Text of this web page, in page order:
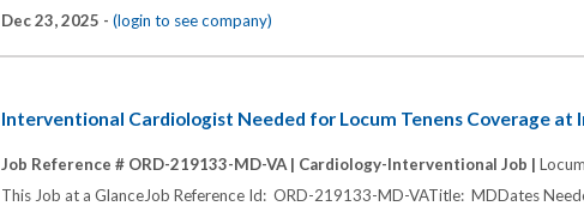
Dec 23, 2025 - (login to see company)
Interventional Cardiologist Needed for Locum Tenens Coverage
Job Reference # ORD-219133-MD-VA | Cardiology-Interventional Job |
This Job at a GlanceJob Reference Id: ORD-219133-MD-VATitle: MDDates